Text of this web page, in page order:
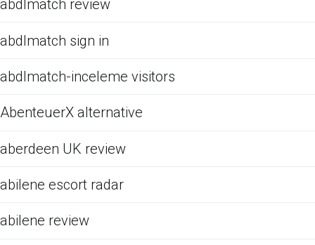
abdlmatch review
abdlmatch sign in
abdlmatch-inceleme visitors
AbenteuerX alternative
aberdeen UK review
abilene escort radar
abilene review